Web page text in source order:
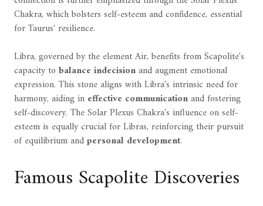
Chakra, which bolsters self-esteem and confidence, essential
for Taurus' resilience.
Libra, governed by the element Air, benefits from Scapolite's
capacity to balance indecisionand augment emotional
expression. This stone aligns with Libra's intrinsic need for
harmony, aiding in effective communicationand fostering
self-discovery. The Solar Plexus Chakra's influence on self-
esteem is equally crucial for Libras, reinforcing their pursuit
of equilibrium andpersonal development.
Famous Scapolite Discoveries